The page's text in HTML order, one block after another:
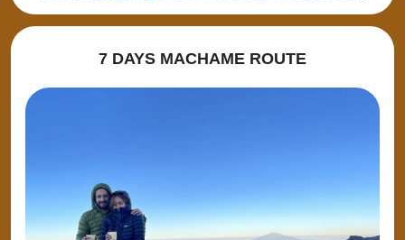
7 DAYS MACHAME ROUTE